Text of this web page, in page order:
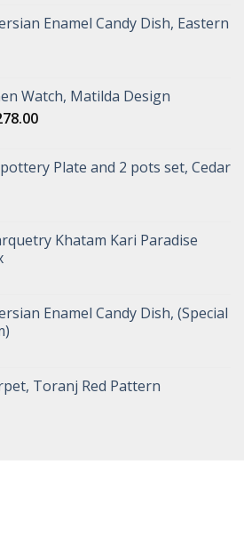
Enamel Candy Dish, Eastern
Watch, Matilda Design
Plate and 2 pots set, Cedar
Khatam Kari Paradise
Enamel Candy Dish, (Special
Toranj Red Pattern